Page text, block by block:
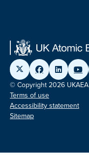
© Copyright 2026 UKAEA
Terms of use
Accessibility statement
Sitemap